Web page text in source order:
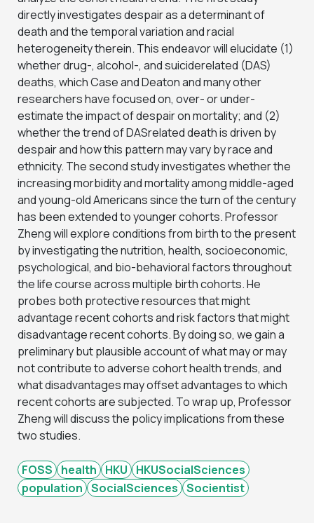
directly investigates despair as a determinant of
death and the temporal variation and racial
heterogeneity therein. This endeavor will elucidate (1)
whether drug-, alcohol-, and suiciderelated (DAS)
deaths, which Case and Deaton and many other
researchers have focused on, over- or under-
estimate the impact of despair on mortality; and (2)
whether the trend of DASrelated death is driven by
despair and how this pattern may vary by race and
ethnicity. The second study investigates whether the
increasing morbidity and mortality among middle-aged
and young-old Americans since the turn of the century
has been extended to younger cohorts. Professor
Zheng will explore conditions from birth to the present
by investigating the nutrition, health, socioeconomic,
psychological, and bio-behavioral factors throughout
the life course across multiple birth cohorts. He
probes both protective resources that might
advantage recent cohorts and risk factors that might
disadvantage recent cohorts. By doing so, we gain a
preliminary but plausible account of what may or may
not contribute to adverse cohort health trends, and
what disadvantages may offset advantages to which
recent cohorts are subjected. To wrap up, Professor
Zheng will discuss the policy implications from these
two studies.
FOSS health HKU
HKUSocialSciences
population SocialSciences Socientist